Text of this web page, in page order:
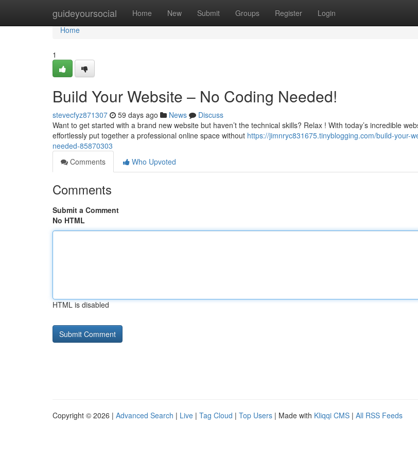
guideyoursocial Home New Submit Groups Register Login
Home
Home
1
Build Your Website – No Coding Needed!
stevecfyz871307 59 days ago News
Discuss
Want to get started with a brand new website but haven’t the technical skills? Relax ! With today’s incredible
effortlessly put together a professional online space without https://jimnryc831675.tinyblogging.com/build-your-
needed-85870303
Comments
Who Upvoted
Comments
Submit a Comment
No HTML
HTML is disabled
Copyright © 2026 | Advanced Search | Live | Tag Cloud | Top Users | Made with Kliqqi CMS | All RSS Feeds